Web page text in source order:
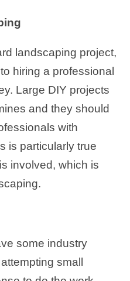
landscaping project,
hiring a professional
Large DIY projects
and they should
with
is particularly true
involved, which is
some industry
small